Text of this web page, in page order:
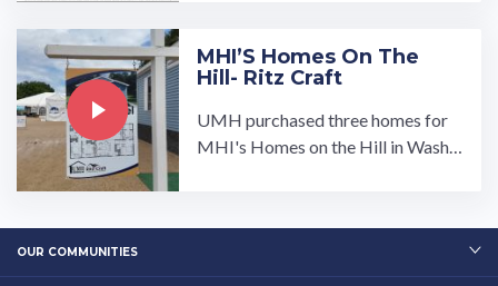
MHI’S Homes On The
Hill- Ritz Craft
UMH purchased three homes for
MHI's Homes on the Hill in Washin
d at the mall in Washington DC bet
hingto…
OUR COMMUNITIES